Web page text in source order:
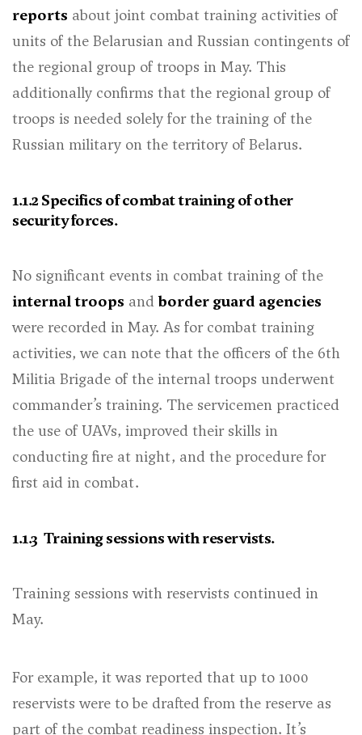
reports about joint combat training activities of
units of the Belarusian and Russian contingents of
the regional group of troops in May. This
additionally confirms that the regional group of
troops is needed solely for the training of the
Russian military on the territory of Belarus.
1.1.2 Specifics of combat training of other
security forces.
No significant events in combat training of the
internal troops andborder guard agencies
were recorded in May. As for combat training
activities, we can note that the officers of the 6th
Militia Brigade of the internal troops underwent
commander’s training. The servicemen practiced
the use of UAVs, improved their skills in
conducting fire at night, and the procedure for
first aid in combat.
1.1.3 Training sessions with reservists.
Training sessions with reservists continued in
May.
For example, it was reported that up to 1000
reservists were to be drafted from the reserve as
part of the combat readiness inspection. It’s